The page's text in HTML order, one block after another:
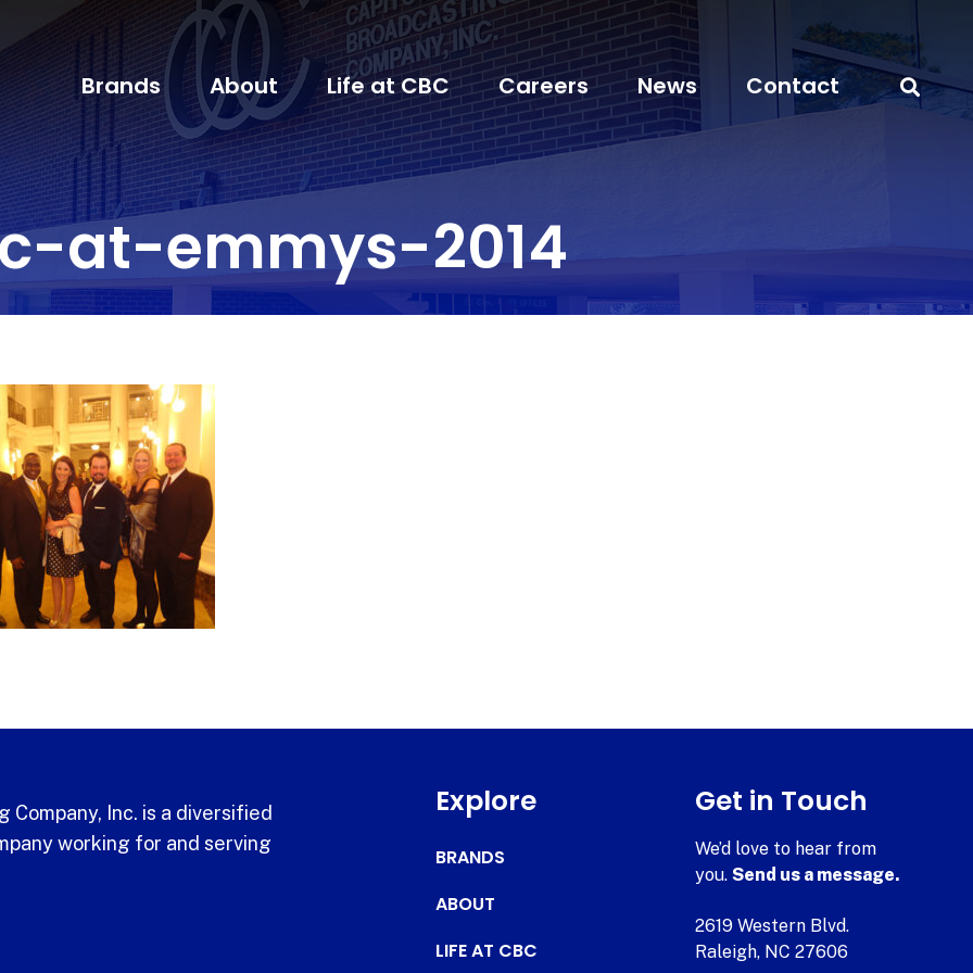
Brands About Life at CBC Careers News Contact
at-emmys-2014
Company, Inc. is a diversified
working for and serving
Explore
BRANDS
ABOUT
LIFE AT CBC
Get in Touch
We’d love to hear from
you.Send us a message.
2619 Western Blvd.
Raleigh, NC 27606